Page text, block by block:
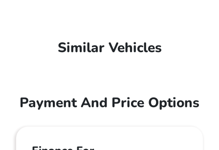
Similar Vehicles
Payment And Price Options